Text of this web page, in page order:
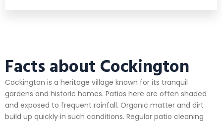
Facts about Cockington
Cockington is a heritage village known for its tranquil
gardens and historic homes. Patios here are often shaded
and exposed to frequent rainfall. Organic matter and dirt
build up quickly in such conditions. Regular patio cleaning